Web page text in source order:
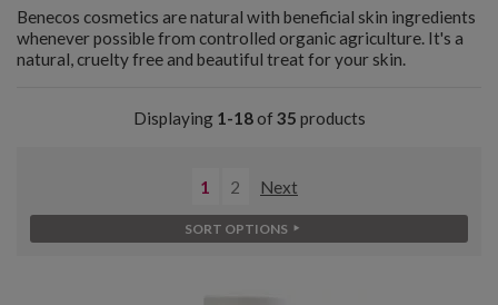
Benecos cosmetics are natural with beneficial skin ingredients
whenever possible from controlled organic agriculture. It's a
natural, cruelty free and beautiful treat for your skin.
Displaying 1-18of 35 products
1 2 Next
SORT OPTIONS